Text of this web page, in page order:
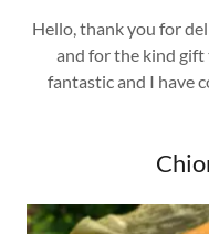
Hello, thank you for
and for the kind gift
fantastic and I have